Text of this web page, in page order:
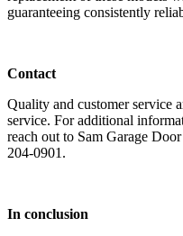
guaranteeing consistently
Contact
Quality and customer service
service. For additional
reach out to Sam Garage
204-0901.
In conclusion